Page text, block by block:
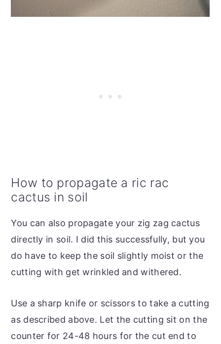
How to propagate a ric rac
cactus in soil
You can also propagate your zig zag cactus
directly in soil. I did this successfully, but you
do have to keep the soil slightly moist or the
cutting with get wrinkled and withered.
Use a sharp knife or scissors to take a cutting
as described above. Let the cutting sit on the
counter for 24-48 hours for the cut end to